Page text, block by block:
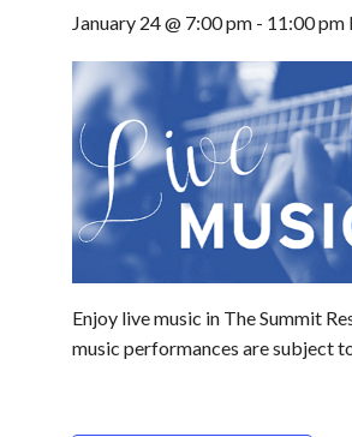
January 24 @ 7:00 pm - 11:00 pm
Enjoy live music in The Summit
music performances are subject